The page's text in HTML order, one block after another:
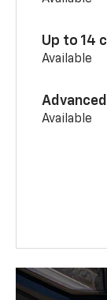
Up to 14
Available
Available